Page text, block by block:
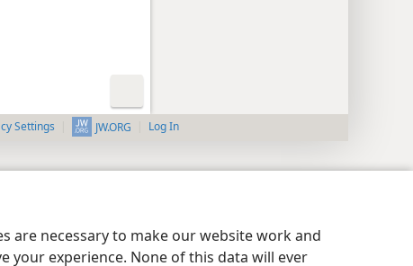
are necessary to make our website work and
your experience. None of this data will ever
Settings JW.ORG Log In